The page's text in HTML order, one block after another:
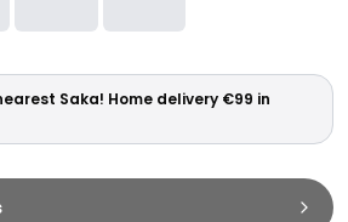
Saka! Home delivery €99 in